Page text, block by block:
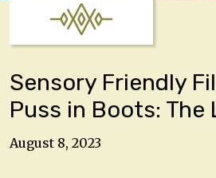
Sensory Friendly
Puss in Boots: The
August 8, 2023